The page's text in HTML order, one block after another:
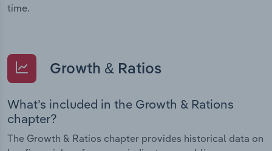
time.
Growth & Ratios
What’s included in the Growth & Rations
chapter?
The Growth & Ratios chapter provides historical data on